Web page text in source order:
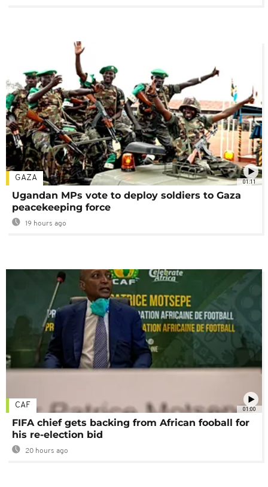
01:11
GAZA
Ugandan MPs vote to deploy soldiers to Gaza
peacekeeping force
19 hours ago
01:00
CAF
FIFA chief gets backing from African fooball for
his re-election bid
20 hours ago